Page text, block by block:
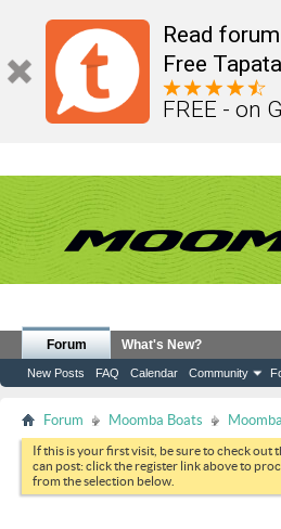
Read
Free
FREE - on
Forum
New Posts FAQ Calendar Community
What's New?
Forum Moomba Boats
If this is your first visit, be sure to check out
can post: click the register link above to
from the selection below.